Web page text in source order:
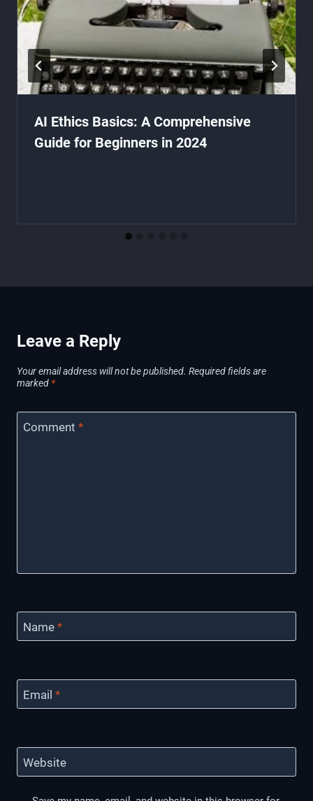
AI Ethics Basics: A Comprehensive
Guide for Beginners in 2024
Leave a Reply
Your email address will not be published. Required fields are
marked *
Comment *
Name *
Email *
Website